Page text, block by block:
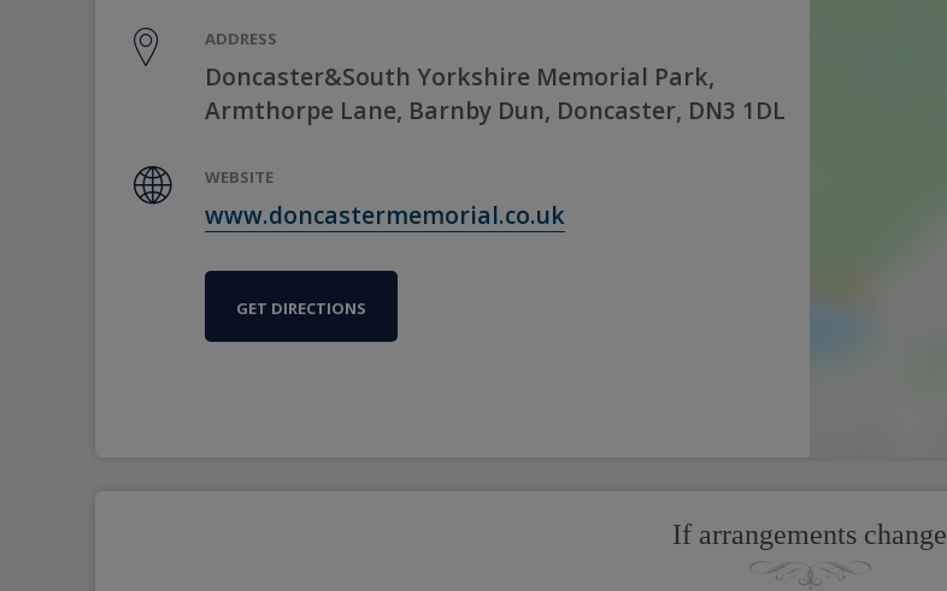
ADDRESS
Doncaster&South Yorkshire Memorial Park,
Armthorpe Lane, Barnby Dun, Doncaster, DN3 1DL
WEBSITE
www.doncastermemorial.co.uk
GET DIRECTIONS
If arrangements change